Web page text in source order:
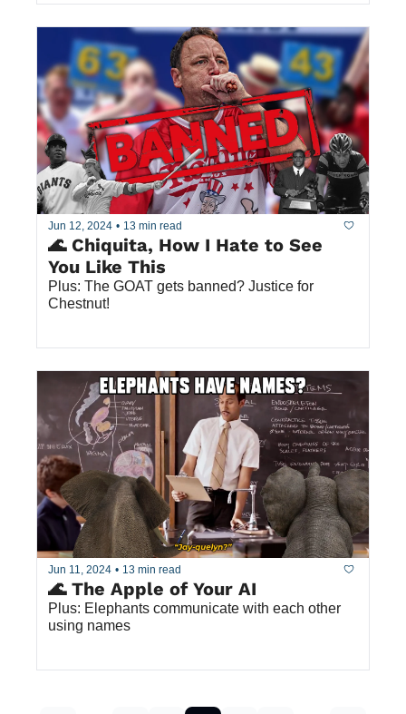
Jun 12, 2024 • 13 min read
🌊 Chiquita, How I Hate to See
You Like This
Plus: The GOAT gets banned? Justice for
Chestnut!
Jun 11, 2024 • 13 min read
🌊 The Apple of Your AI
Plus: Elephants communicate with each other
using names